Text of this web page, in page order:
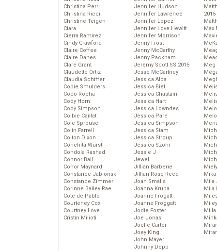
Christina Perri
Christina Ricci
Christine Teigen
Ciara
Cierra Ramirez
Cindy Crawford
Claire Coffee
Claire Danes
Clare Grant
Claudette Ortiz
Claudia Schiffer
Cobie Smulders
Coco Rocha
Cody Horn
Cody Simpson
Colbie Caillat
Cole Sprouse
Colin Farrell
Colton Dixon
Conchita Wurst
Condola Rashad
Connor Ball
Conor Maynard
Constance Jablonski
Constance Zimmer
Corinne Bailey Rae
Cote de Pablo
Courteney Cox
Courtney Love
Cristin Milioti
Jennifer Hudson
Jennifer Lawrence
Jennifer Lopez
Jennifer Love Hewitt
Jennifer Morrison
Jenny Frost
Jenny McCarthy
Jenny Packham
Jeremy Scott SS 2015
Jesse McCartney
Jessica Alba
Jessica Biel
Jessica Chastain
Jessica Hart
Jessica Lowndes
Jessica Pare
Jessica Simpson
Jessica Stam
Jessica Stroup
Jessica Szohr
Jessie J
Jewel
Jillian Barberie
Jillian Rose Reed
Joan Smalls
Joanna Krupa
Joanne Frogatt
Joanne Froggatt
Jodie Foster
Joe Jonas
Joelle Carter
Joey King
John Mayer
Johnny Depp
2015
Max
Meg
Mika
Mila
Mila